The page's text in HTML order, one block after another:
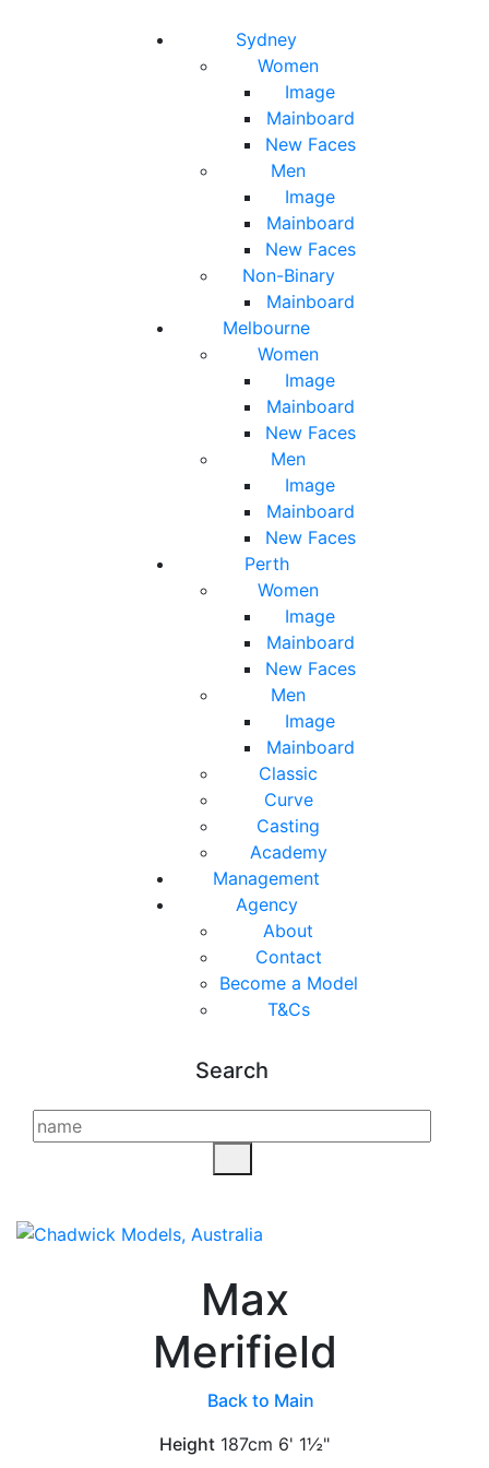
Sydney
Women
Image
Mainboard
New Faces
Men
Image
Mainboard
New Faces
Non-Binary
Mainboard
Melbourne
Women
Image
Mainboard
New Faces
Men
Image
Mainboard
New Faces
Perth
Women
Image
Mainboard
New Faces
Men
Image
Mainboard
Classic
Curve
Casting
Academy
Management
Agency
About
Contact
Become a Model
T&Cs
Search
Max
Merifield
Back to Main
Height 187cm 6' 1½"